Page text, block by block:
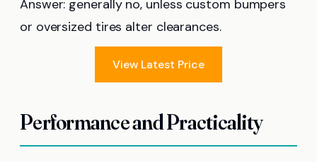
Answer: generally no, unless custom bumpers
or oversized tires alter clearances.
View Latest Price
Performance and Practicality